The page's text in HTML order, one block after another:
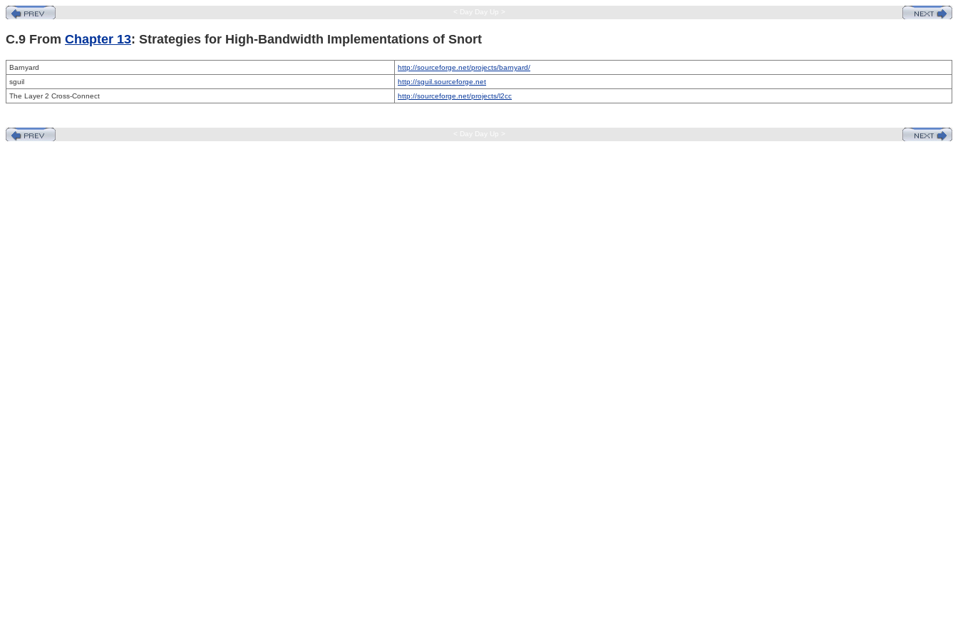
< Day Day Up >
C.9 From Chapter 13: Strategies for High-Bandwidth Implementations of Snort
Barnyard
http://sourceforge.net/projects/barnyard/
sguil
http://sguil.sourceforge.net
The Layer 2 Cross-Connect http://sourceforge.net/projects/l2cc
< Day Day Up >